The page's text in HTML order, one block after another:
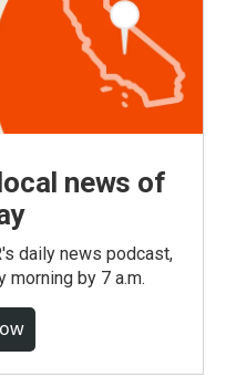
news of
daily news podcast,
by 7 a.m.